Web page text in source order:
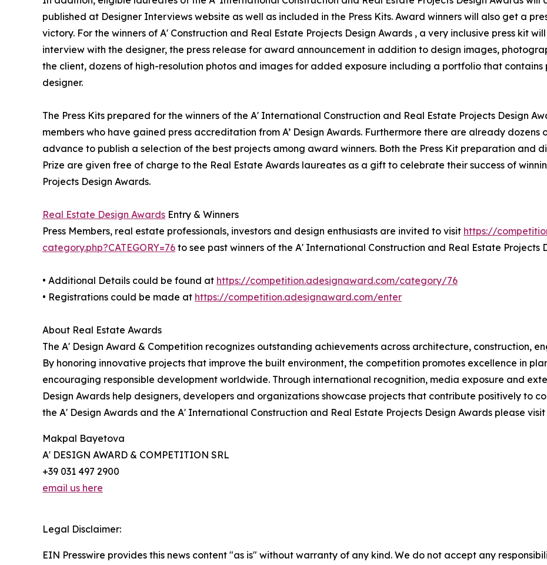
published at Designer Interviews website as well as included in the Press Kits. Award winners will also get a
victory. For the winners of A' Construction and Real Estate Projects Design Awards , a very inclusive press kit
interview with the designer, the press release for award announcement in addition to design images,
the client, dozens of high-resolution photos and images for added exposure including a portfolio that contains
designer.
The Press Kits prepared for the winners of the A' International Construction and Real Estate Projects Design
members who have gained press accreditation from A’ Design Awards. Furthermore there are already dozens
advance to publish a selection of the best projects among award winners. Both the Press Kit preparation and
Prize are given free of charge to the Real Estate Awards laureates as a gift to celebrate their success of
Projects Design Awards.
Real Estate Design Awards Entry & Winners
Press Members, real estate professionals, investors and design enthusiasts are invited to visit https://
category.php?CATEGORY=76 to see past winners of the A' International Construction and Real Estate Projects
• Additional Details could be found at https://competition.adesignaward.com/category/76
• Registrations could be made at https://competition.adesignaward.com/enter
About Real Estate Awards
The A' Design Award & Competition recognizes outstanding achievements across architecture, construction,
By honoring innovative projects that improve the built environment, the competition promotes excellence in
encouraging responsible development worldwide. Through international recognition, media exposure and
Design Awards help designers, developers and organizations showcase projects that contribute positively to
the A' Design Awards and the A' International Construction and Real Estate Projects Design Awards please
Makpal Bayetova
A' DESIGN AWARD & COMPETITION SRL
+39 031 497 2900
email us here
Legal Disclaimer:
EIN Presswire provides this news content "as is" without warranty of any kind. We do not accept any